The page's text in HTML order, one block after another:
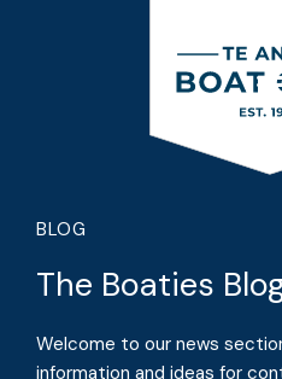
BLOG
The Boaties
Welcome to our news
information and ideas for